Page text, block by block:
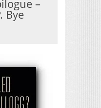
–
Bye